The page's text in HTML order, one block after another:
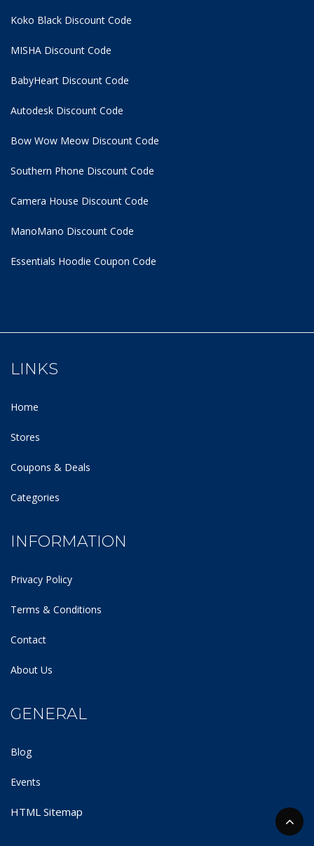
Koko Black Discount Code
MISHA Discount Code
BabyHeart Discount Code
Autodesk Discount Code
Bow Wow Meow Discount Code
Southern Phone Discount Code
Camera House Discount Code
ManoMano Discount Code
Essentials Hoodie Coupon Code
LINKS
Home
Stores
Coupons & Deals
Categories
INFORMATION
Privacy Policy
Terms & Conditions
Contact
About Us
GENERAL
Blog
Events
HTML Sitemap